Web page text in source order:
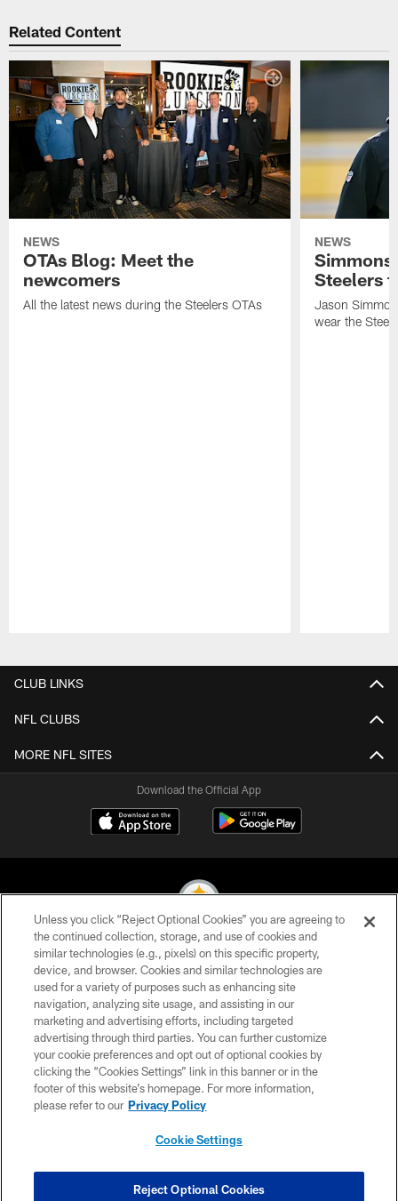
Related Content
NEWS
OTAs Blog: Meet the
newcomers
All the latest news during the Steelers OTAs
NEWS
Simmons
Steelers
Jason
wear the
CLUB LINKS
NFL CLUBS
MORE NFL SITES
Download the Official App
© 2026 Pittsburgh Steelers. All Rights Reserved
PRIVACY POLICY
TERMS OF USE
ACCESSIBILITY
CONTACT US
SITE MAP
COOKIE SETTINGS
Unless you click “Reject Optional Cookies” you are agreeing to
the continued collection, storage, and use of cookies and
similar technologies (e.g., pixels) on this specific property,
device, and browser. Cookies and similar technologies are
used for a variety of purposes such as enhancing site
navigation, analyzing site usage, and assisting in our
marketing and advertising efforts, including targeted
advertising through third parties. You can further customize
your cookie preferences and opt out of optional cookies by
clicking the “Cookies Settings” link in this banner or in the
footer of this website’s homepage. For more information,
please refer to our Privacy Policy
Cookie Settings
Reject Optional Cookies